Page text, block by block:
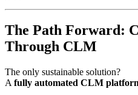
The Path Forward:
Through CLM
The only sustainable solution?
A fully automated CLM